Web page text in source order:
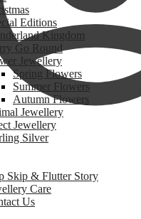
Editions
Kingdom
Go Round
Jewellery
Spring Flowers
Summer Flowers
Autumn Flowers
Jewellery
Jewellery
Silver
Skip & Flutter Story
Care
Us